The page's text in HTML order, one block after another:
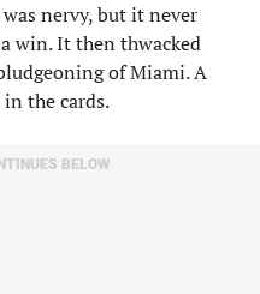
nervy, but it never
win. It then thwacked
of Miami. A
the cards.
BELOW